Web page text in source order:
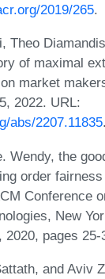
2019/265.
Theo
of maximal
market
2022. URL:
abs/2207.11835.
Wendy, the
order
Conference
New
2020, pages 25-
and Aviv